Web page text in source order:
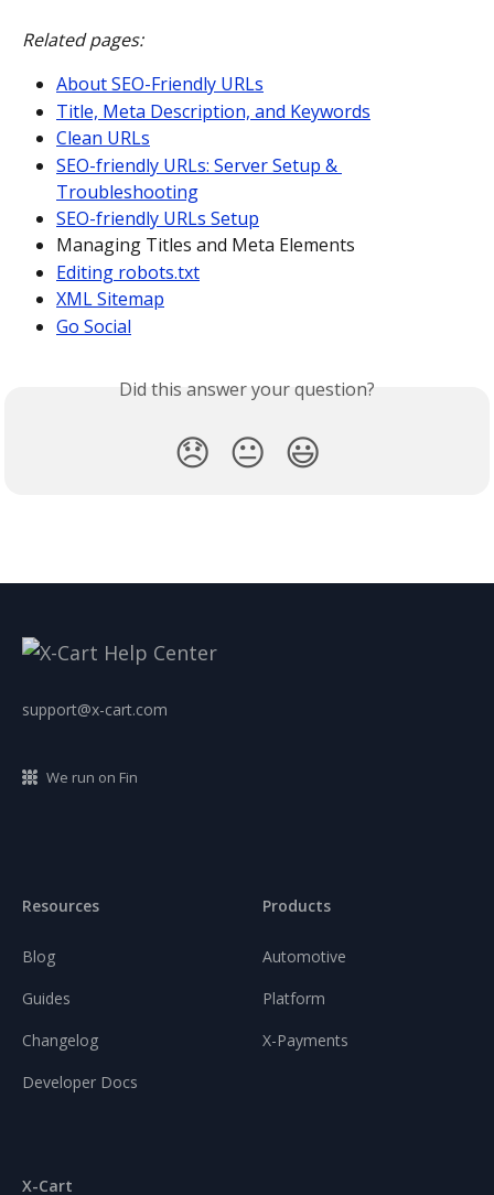
Related pages:
About SEO-Friendly URLs
Title, Meta Description, and Keywords
Clean URLs
SEO-friendly URLs: Server Setup &
Troubleshooting
SEO-friendly URLs Setup
Managing Titles and Meta Elements
Editing robots.txt
XML Sitemap
Go Social
Did this answer your question?
😞 😐 😃
support@x-cart.com
We run on Fin
Resources
Blog
Guides
Changelog
Developer Docs
Products
Automotive
Platform
X-Payments
X-Cart